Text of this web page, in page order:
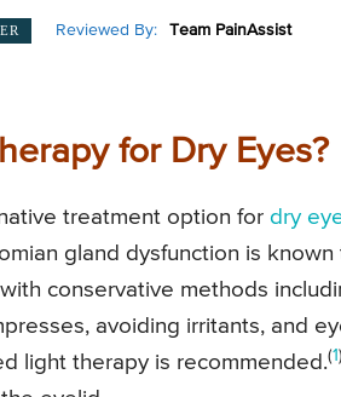
Reviewed By: Team PainAssist
for Dry Eyes?
treatment option for dry
gland dysfunction is
conservative methods
avoiding irritants, and
light therapy is recommended.(1)